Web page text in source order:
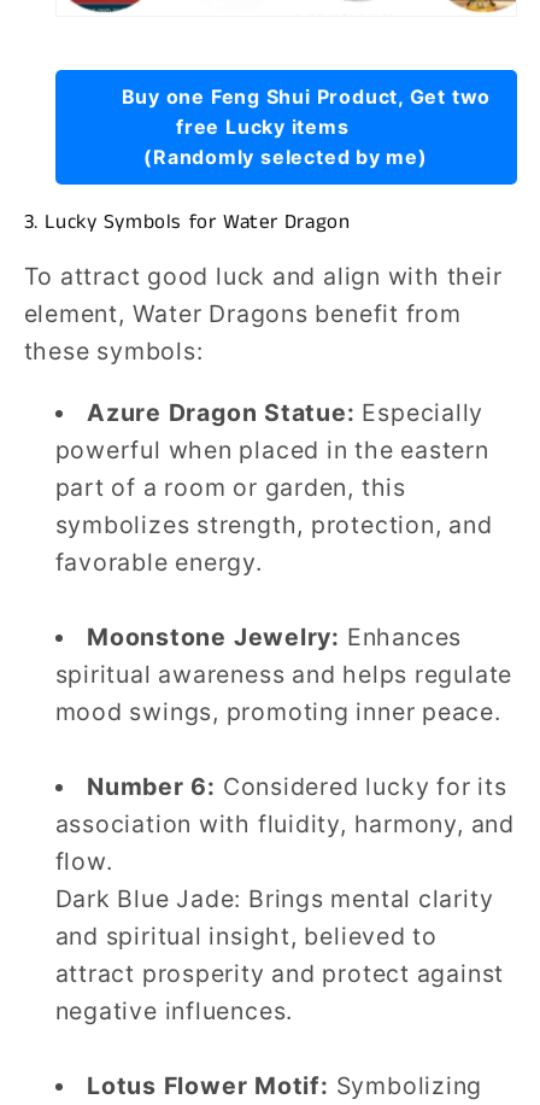
Buy one Feng Shui Product, Get two
free Lucky items
(Randomly selected by me)
3. Lucky Symbols for Water Dragon
To attract good luck and align with their
element, Water Dragons benefit from
these symbols:
Azure Dragon Statue: Especially
powerful when placed in the eastern
part of a room or garden, this
symbolizes strength, protection, and
favorable energy.
Moonstone Jewelry: Enhances
spiritual awareness and helps regulate
mood swings, promoting inner peace.
Number 6: Considered lucky for its
association with fluidity, harmony, and
flow.
Dark Blue Jade: Brings mental clarity
and spiritual insight, believed to
attract prosperity and protect against
negative influences.
Lotus Flower Motif: Symbolizing